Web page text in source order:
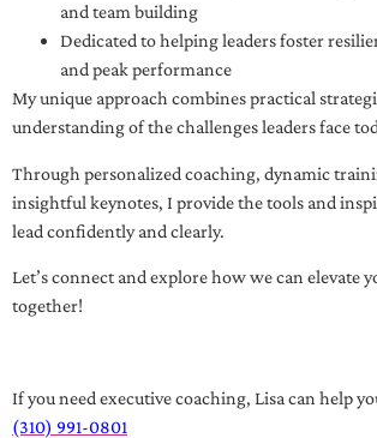
and team building
Dedicated to helping leaders foster
and peak performance
My unique approach combines practical
understanding of the challenges leaders face
Through personalized coaching, dynamic
insightful keynotes, I provide the tools and
lead confidently and clearly.
Let’s connect and explore how we can elevate
together!
If you need executive coaching, Lisa can help
(310) 991-0801